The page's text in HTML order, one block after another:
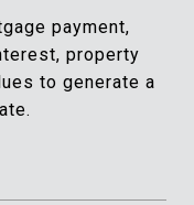
payment,
property
to generate a